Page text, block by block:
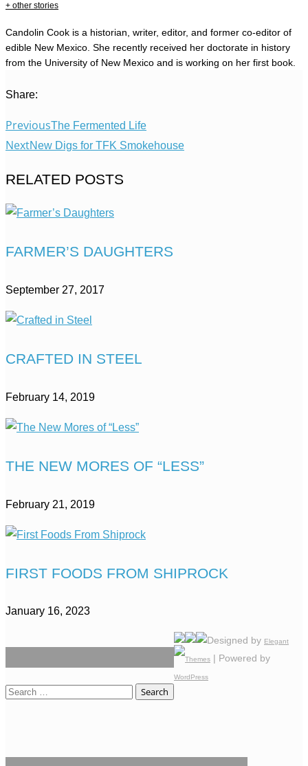
+ other stories
Candolin Cook is a historian, writer, editor, and former co-editor of
edible New Mexico. She recently received her doctorate in history
from the University of New Mexico and is working on her first book.
Share:
PreviousThe Fermented Life
NextNew Digs for TFK Smokehouse
RELATED POSTS
FARMER’S DAUGHTERS
September 27, 2017
CRAFTED IN STEEL
February 14, 2019
THE NEW MORES OF “LESS”
February 21, 2019
FIRST FOODS FROM SHIPROCK
January 16, 2023
Search
Designed by Elegant
Themes | Powered by
WordPress